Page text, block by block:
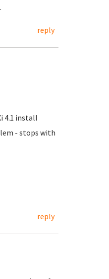
reply
4.1 install
- stops with
reply